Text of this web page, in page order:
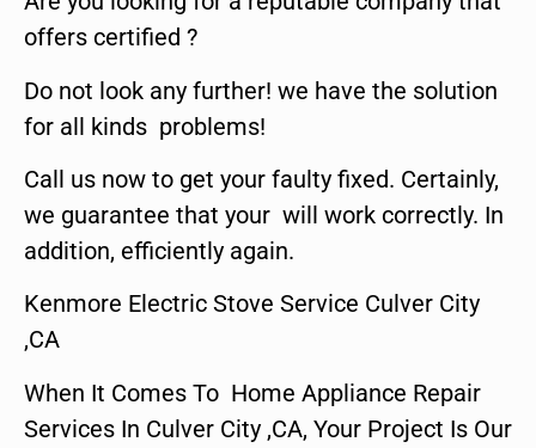
offers certified ?
Do not look any further! we have the solution
for all kinds problems!
Call us now to get your faulty fixed. Certainly,
we guarantee that your will work correctly. In
addition, efficiently again.
Kenmore Electric Stove Service Culver City
,CA
When It Comes To Home Appliance Repair
Services In Culver City ,CA, Your Project Is Our